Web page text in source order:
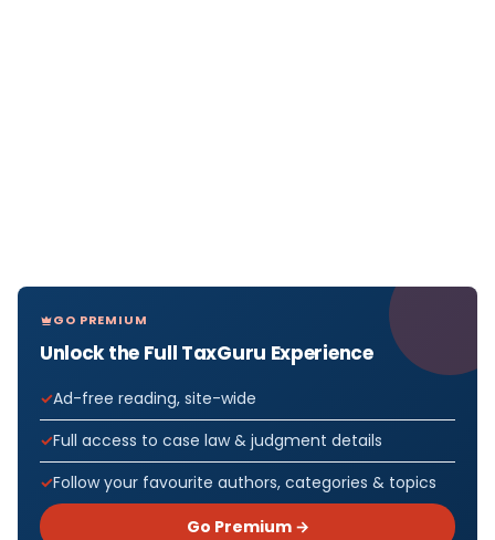
GO PREMIUM
Unlock the Full TaxGuru Experience
Ad-free reading, site-wide
Full access to case law & judgment details
Follow your favourite authors, categories & topics
Go Premium →